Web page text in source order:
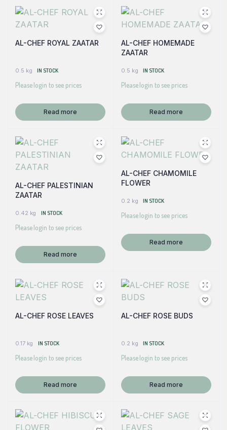
AL-CHEF ROYAL ZAATAR
0.5 kg IN STOCK
Please login to see prices
Read more
AL-CHEF HOMEMADE
ZAATAR
0.5 kg IN STOCK
Please login to see prices
Read more
AL-CHEF PALESTINIAN
ZAATAR
0.42 kg IN STOCK
Please login to see prices
Read more
AL-CHEF CHAMOMILE
FLOWER
0.2 kg IN STOCK
Please login to see prices
Read more
AL-CHEF ROSE LEAVES
0.17 kg IN STOCK
Please login to see prices
Read more
AL-CHEF ROSE BUDS
0.2 kg IN STOCK
Please login to see prices
Read more